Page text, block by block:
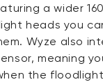
a wider
heads you
Wyze also
meaning
the